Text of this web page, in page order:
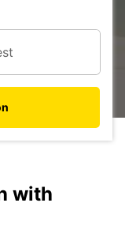
with